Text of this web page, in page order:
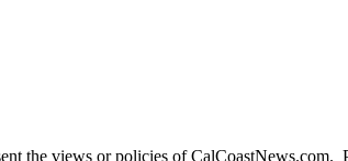
the views or policies of CalCoastNews.com.